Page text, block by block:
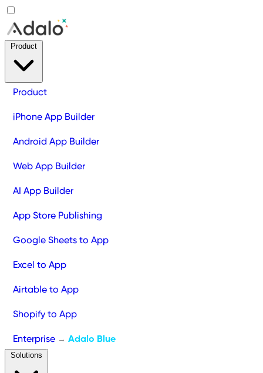
Product
iPhone App Builder
Android App Builder
Web App Builder
AI App Builder
App Store Publishing
Google Sheets to App
Excel to App
Airtable to App
Shopify to App
Enterprise → Adalo Blue